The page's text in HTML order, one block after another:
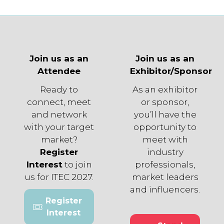
Join us as an
Attendee
Ready to
connect, meet
and network
with your target
market?
Register
Interestto join
us for ITEC 2027.
Register
Interest
(opens
Join us as an
Exhibitor/Sponsor
As an exhibitor
or sponsor,
you’ll have the
opportunity to
meet with
industry
professionals,
market leaders
and influencers.